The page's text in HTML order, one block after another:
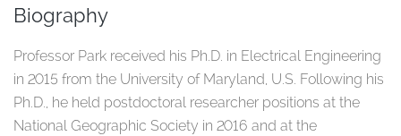
Biography
Professor Park received his Ph.D. in Electrical Engineering
in 2015 from the University of Maryland, U.S. Following his
Ph.D., he held postdoctoral researcher positions at the
National Geographic Society in 2016 and at the